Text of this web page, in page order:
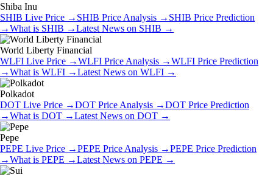
Shiba Inu
SHIB Live Price → SHIB Price Analysis → SHIB Price Prediction
→What is SHIB →Latest News on SHIB →
World Liberty Financial
WLFI Live Price →WLFI Price Analysis →WLFI Price Prediction
→What is WLFI →Latest News on WLFI →
Polkadot
DOT Live Price →DOT Price Analysis →DOT Price Prediction
→What is DOT →Latest News on DOT →
Pepe
PEPE Live Price →PEPE Price Analysis →PEPE Price Prediction
→What is PEPE →Latest News on PEPE →